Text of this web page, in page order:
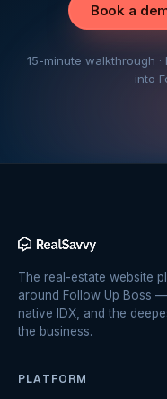
Book a
15-minute walkthrough
into
The real-estate website
around Follow Up Boss
native IDX, and the
the business.
PLATFORM